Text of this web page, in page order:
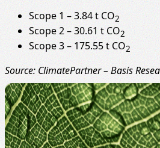
Scope 1 – 3.84 t CO2
Scope 2 – 30.61 t CO2
Scope 3 – 175.55 t CO2
Source: ClimatePartner – Basis